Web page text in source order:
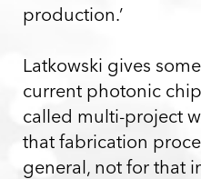
production.’
Latkowski gives
current photonic
called multi-project
that fabrication
general, not for that